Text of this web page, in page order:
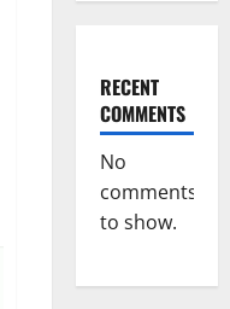
RECENT
COMMENTS
No
comments
to show.